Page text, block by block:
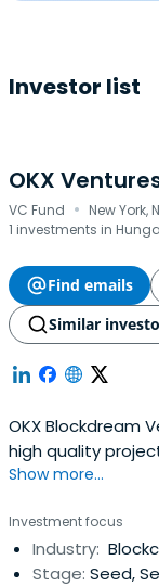
Investor list
OKX
VC Fund · New York,
1 investments in
Find emails
Similar
OKX Blockdream
high quality
basic
Show more...
Investment focus
Industry:
Stage: Seed,